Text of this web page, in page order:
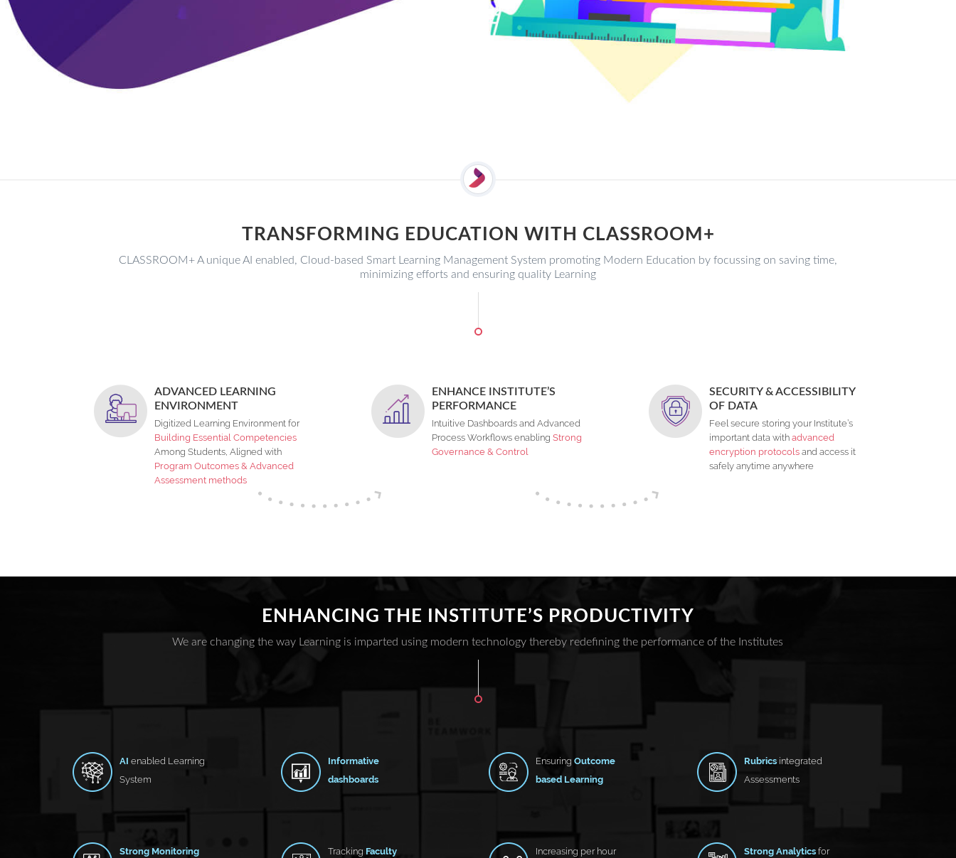
TRANSFORMING EDUCATION WITH CLASSROOM+
CLASSROOM+ A unique AI enabled, Cloud-based Smart Learning Management System promoting Modern Education by focussing on saving time,
minimizing efforts and ensuring quality Learning
ADVANCED LEARNING
ENVIRONMENT
Digitized Learning Environment for
Building Essential Competencies
Among Students, Aligned with
Program Outcomes & Advanced
Assessment methods
ENHANCE INSTITUTE’S
PERFORMANCE
Intuitive Dashboards and Advanced
Process Workflows enabling Strong
Governance & Control
SECURITY & ACCESSIBILITY
OF DATA
Feel secure storing your Institute’s
important data with advanced
encryption protocols and access it
safely anytime anywhere
ENHANCING THE INSTITUTE’S PRODUCTIVITY
We are changing the way Learning is imparted using modern technology thereby redefining the performance of the Institutes
AI enabled Learning
System
Informative
dashboards
Ensuring Outcome
based Learning
Rubricsintegrated
Assessments
Strong Monitoring
Tracking Faculty
Increasing per hour
Strong Analyticsfor